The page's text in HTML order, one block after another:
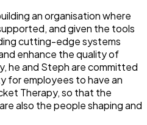
an organisation where
and given the tools
cutting-edge systems
enhance the quality of
he and Steph are committed
for employees to have an
Therapy, so that the
also the people shaping and